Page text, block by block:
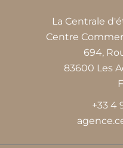
La Centrale
Centre
694,
83600 Les
+33 4